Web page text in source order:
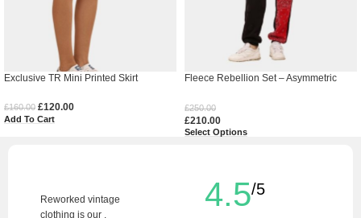
Exclusive TR Mini Printed Skirt
£160.00 £120.00
Add To Cart
Fleece Rebellion Set – Asymmetric
£250.00
£210.00
Select Options
Reworked vintage
clothing is our .
4.5/5